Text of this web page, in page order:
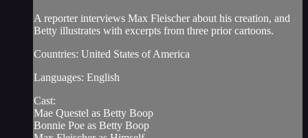
A reporter interviews Max Fleischer about his creation, and
Betty illustrates with excerpts from three prior cartoons.
Countries: United States of America
Languages: English
Cast:
Mae Questel as Betty Boop
Bonnie Poe as Betty Boop